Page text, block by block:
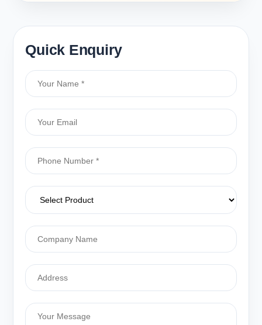
Quick Enquiry